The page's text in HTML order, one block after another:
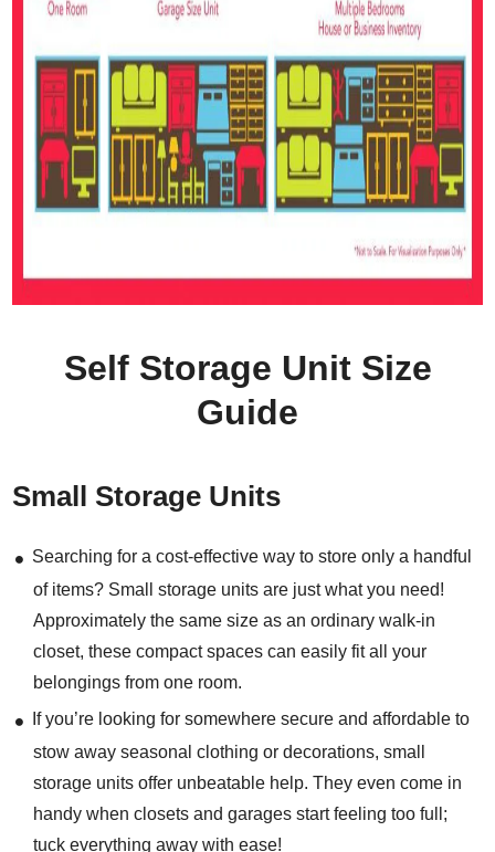
Self Storage Unit Size
Guide
Small Storage Units
Searching for a cost-effective way to store only a handful
of items? Small storage units are just what you need!
Approximately the same size as an ordinary walk-in
closet, these compact spaces can easily fit all your
belongings from one room.
If you’re looking for somewhere secure and affordable to
stow away seasonal clothing or decorations, small
storage units offer unbeatable help. They even come in
handy when closets and garages start feeling too full;
tuck everything away with ease!